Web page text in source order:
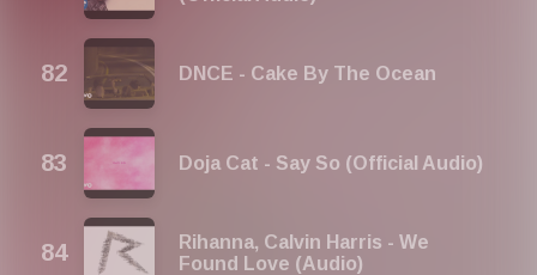
DNCE - Cake By The Ocean
Doja Cat - Say So (Official Audio)
Rihanna, Calvin Harris - We
Found Love (Audio)